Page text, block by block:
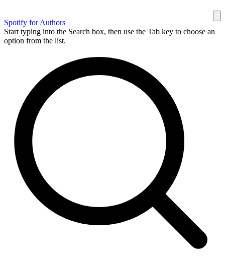
Spotify for Authors
Start typing into the Search box, then use the Tab key to choose an
option from the list.